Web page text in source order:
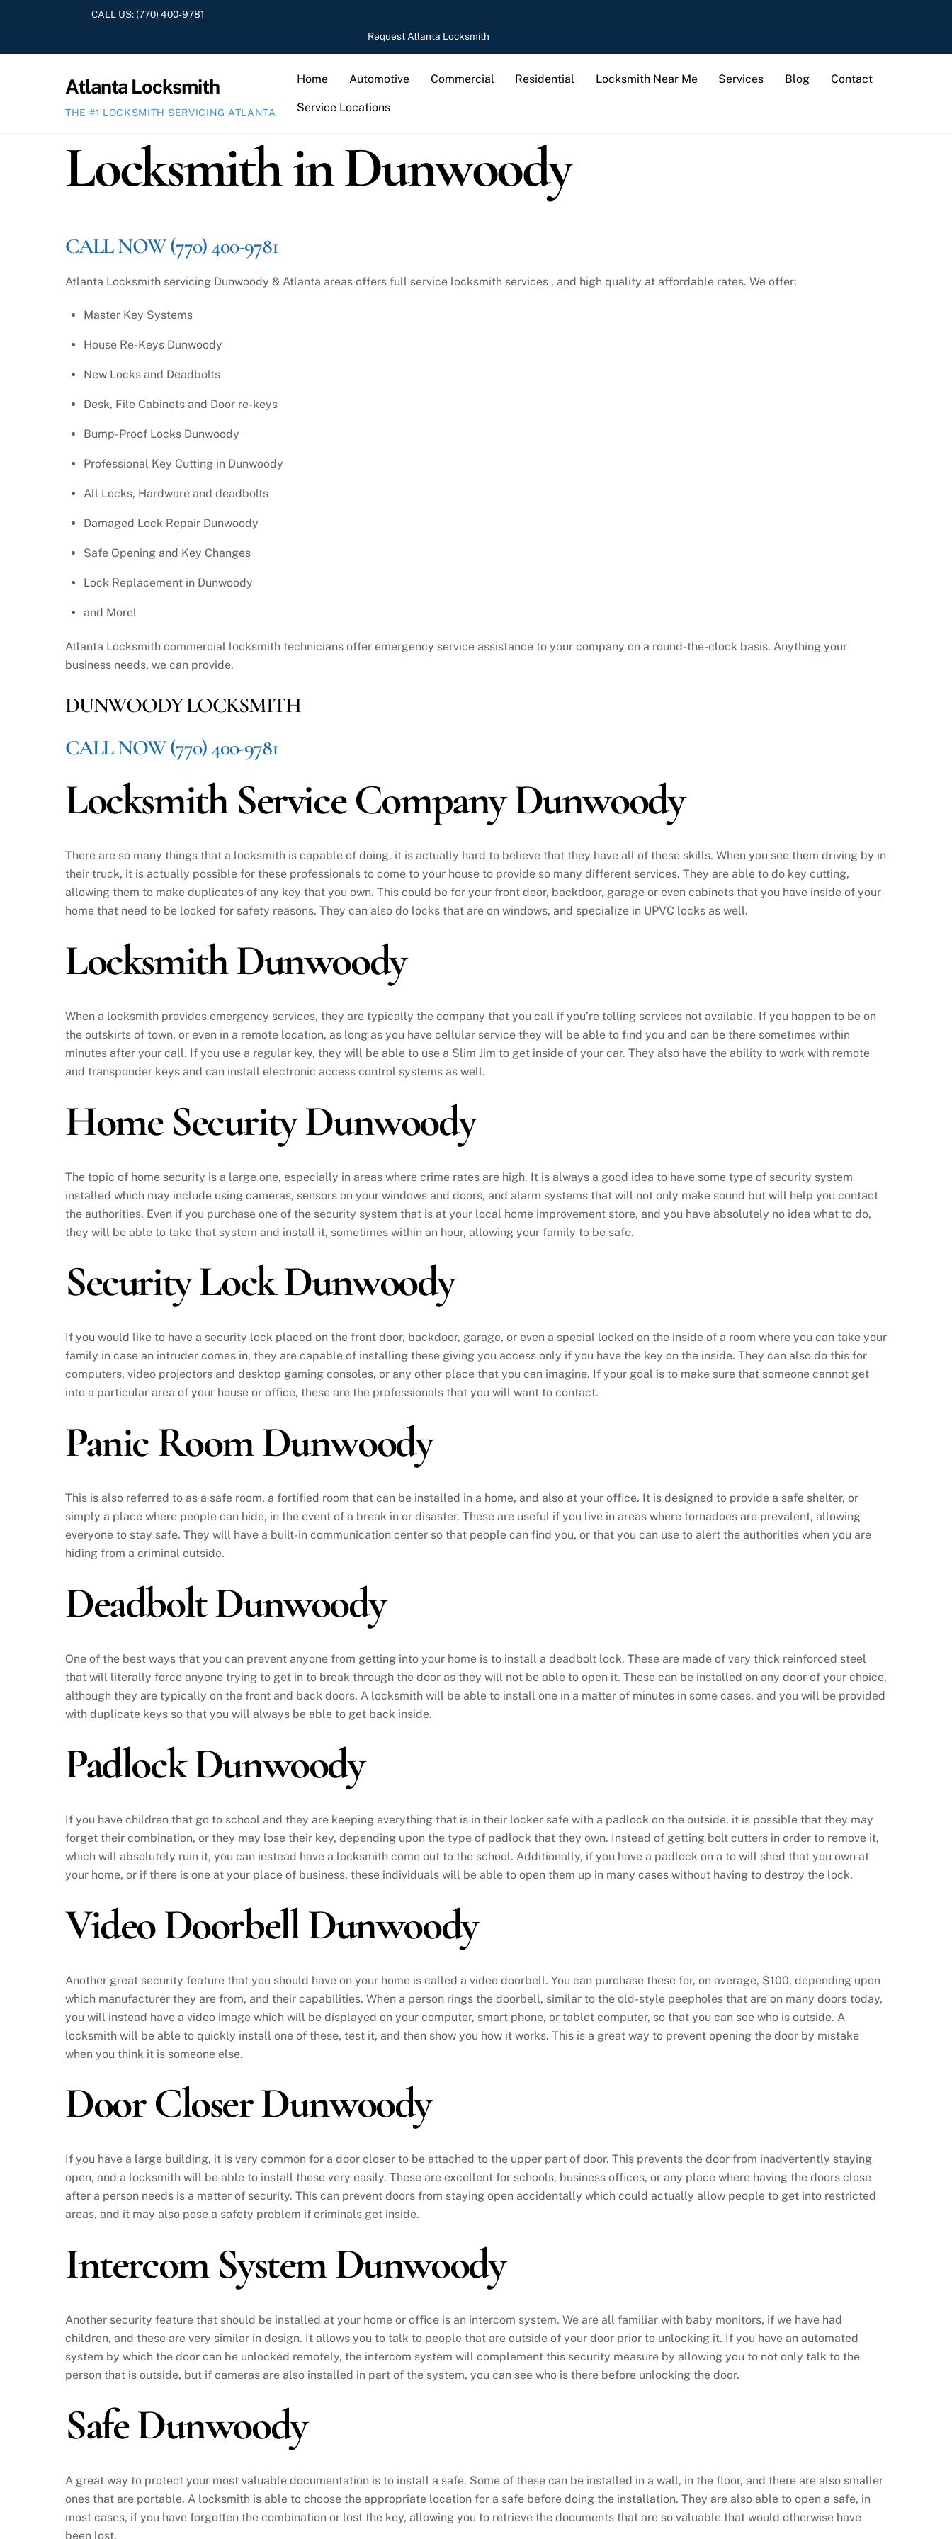
CALL US: (770) 400-9781
Request Atlanta Locksmith
Atlanta Locksmith
THE #1 LOCKSMITH SERVICING ATLANTA
Home Automotive Commercial Residential Locksmith Near Me Services Blog Contact
Service Locations
Locksmith in Dunwoody
CALL NOW (770) 400-9781
Atlanta Locksmith servicing Dunwoody & Atlanta areas offers full service locksmith services , and high quality at affordable rates. We offer:
Master Key Systems
House Re-Keys Dunwoody
New Locks and Deadbolts
Desk, File Cabinets and Door re-keys
Bump-Proof Locks Dunwoody
Professional Key Cutting in Dunwoody
All Locks, Hardware and deadbolts
Damaged Lock Repair Dunwoody
Safe Opening and Key Changes
Lock Replacement in Dunwoody
and More!
Atlanta Locksmith commercial locksmith technicians offer emergency service assistance to your company on a round-the-clock basis. Anything your
business needs, we can provide.
DUNWOODY LOCKSMITH
CALL NOW (770) 400-9781
Locksmith Service Company Dunwoody
There are so many things that a locksmith is capable of doing, it is actually hard to believe that they have all of these skills. When you see them driving by in
their truck, it is actually possible for these professionals to come to your house to provide so many different services. They are able to do key cutting,
allowing them to make duplicates of any key that you own. This could be for your front door, backdoor, garage or even cabinets that you have inside of your
home that need to be locked for safety reasons. They can also do locks that are on windows, and specialize in UPVC locks as well.
Locksmith Dunwoody
When a locksmith provides emergency services, they are typically the company that you call if you’re telling services not available. If you happen to be on
the outskirts of town, or even in a remote location, as long as you have cellular service they will be able to find you and can be there sometimes within
minutes after your call. If you use a regular key, they will be able to use a Slim Jim to get inside of your car. They also have the ability to work with remote
and transponder keys and can install electronic access control systems as well.
Home Security Dunwoody
The topic of home security is a large one, especially in areas where crime rates are high. It is always a good idea to have some type of security system
installed which may include using cameras, sensors on your windows and doors, and alarm systems that will not only make sound but will help you contact
the authorities. Even if you purchase one of the security system that is at your local home improvement store, and you have absolutely no idea what to do,
they will be able to take that system and install it, sometimes within an hour, allowing your family to be safe.
Security Lock Dunwoody
If you would like to have a security lock placed on the front door, backdoor, garage, or even a special locked on the inside of a room where you can take your
family in case an intruder comes in, they are capable of installing these giving you access only if you have the key on the inside. They can also do this for
computers, video projectors and desktop gaming consoles, or any other place that you can imagine. If your goal is to make sure that someone cannot get
into a particular area of your house or office, these are the professionals that you will want to contact.
Panic Room Dunwoody
This is also referred to as a safe room, a fortified room that can be installed in a home, and also at your office. It is designed to provide a safe shelter, or
simply a place where people can hide, in the event of a break in or disaster. These are useful if you live in areas where tornadoes are prevalent, allowing
everyone to stay safe. They will have a built-in communication center so that people can find you, or that you can use to alert the authorities when you are
hiding from a criminal outside.
Deadbolt Dunwoody
One of the best ways that you can prevent anyone from getting into your home is to install a deadbolt lock. These are made of very thick reinforced steel
that will literally force anyone trying to get in to break through the door as they will not be able to open it. These can be installed on any door of your choice,
although they are typically on the front and back doors. A locksmith will be able to install one in a matter of minutes in some cases, and you will be provided
with duplicate keys so that you will always be able to get back inside.
Padlock Dunwoody
If you have children that go to school and they are keeping everything that is in their locker safe with a padlock on the outside, it is possible that they may
forget their combination, or they may lose their key, depending upon the type of padlock that they own. Instead of getting bolt cutters in order to remove it,
which will absolutely ruin it, you can instead have a locksmith come out to the school. Additionally, if you have a padlock on a to will shed that you own at
your home, or if there is one at your place of business, these individuals will be able to open them up in many cases without having to destroy the lock.
Video Doorbell Dunwoody
Another great security feature that you should have on your home is called a video doorbell. You can purchase these for, on average, $100, depending upon
which manufacturer they are from, and their capabilities. When a person rings the doorbell, similar to the old-style peepholes that are on many doors today,
you will instead have a video image which will be displayed on your computer, smart phone, or tablet computer, so that you can see who is outside. A
locksmith will be able to quickly install one of these, test it, and then show you how it works. This is a great way to prevent opening the door by mistake
when you think it is someone else.
Door Closer Dunwoody
If you have a large building, it is very common for a door closer to be attached to the upper part of door. This prevents the door from inadvertently staying
open, and a locksmith will be able to install these very easily. These are excellent for schools, business offices, or any place where having the doors close
after a person needs is a matter of security. This can prevent doors from staying open accidentally which could actually allow people to get into restricted
areas, and it may also pose a safety problem if criminals get inside.
Intercom System Dunwoody
Another security feature that should be installed at your home or office is an intercom system. We are all familiar with baby monitors, if we have had
children, and these are very similar in design. It allows you to talk to people that are outside of your door prior to unlocking it. If you have an automated
system by which the door can be unlocked remotely, the intercom system will complement this security measure by allowing you to not only talk to the
person that is outside, but if cameras are also installed in part of the system, you can see who is there before unlocking the door.
Safe Dunwoody
A great way to protect your most valuable documentation is to install a safe. Some of these can be installed in a wall, in the floor, and there are also smaller
ones that are portable. A locksmith is able to choose the appropriate location for a safe before doing the installation. They are also able to open a safe, in
most cases, if you have forgotten the combination or lost the key, allowing you to retrieve the documents that are so valuable that would otherwise have
been lost.